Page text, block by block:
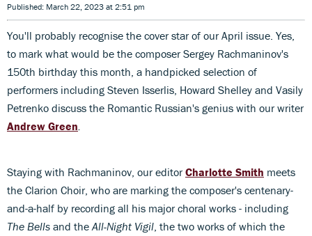
Published: March 22, 2023 at 2:51 pm
You'll probably recognise the cover star of our April issue. Yes,
to mark what would be the composer Sergey Rachmaninov's
150th birthday this month, a handpicked selection of
performers including Steven Isserlis, Howard Shelley and Vasily
Petrenko discuss the Romantic Russian's genius with our writer
Andrew Green
Staying with Rachmaninov, our editorCharlotte Smith meets
the Clarion Choir, who are marking the composer's centenary-
and-a-half by recording all his major choral works - including
The Bells and the All-Night Vigil , the two works of which the